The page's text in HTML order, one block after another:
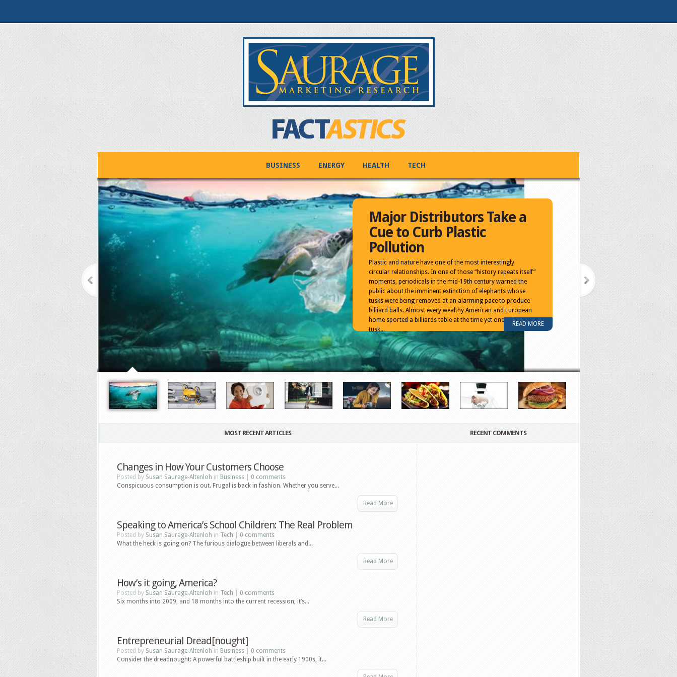
BUSINESS ENERGY HEALTH TECH
Major Distributors Take a
Cue to Curb Plastic
Pollution
Plastic and nature have one of the most interestingly
circular relationships. In one of those “history repeats itself”
moments, periodicals in the mid-19th century warned the
public about the imminent extinction of elephants whose
tusks were being removed at an alarming pace to produce
billiard balls. Almost every wealthy American and European
home sported a billiards table at the time yet one entire
tusk...
READ MORE
MOST RECENT ARTICLES
Changes in How Your Customers Choose
Posted by Susan Saurage-Altenloh in Business
0 comments
Conspicuous consumption is out. Frugal is back in fashion. Whether you serve...
Read More
Speaking to America’s School Children: The Real Problem
Posted by Susan Saurage-Altenloh in Tech
0 comments
What the heck is going on? The furious dialogue between liberals and...
Read More
How’s it going, America?
Posted by Susan Saurage-Altenloh in Tech
0 comments
Six months into 2009, and 18 months into the current recession, it’s...
Read More
Entrepreneurial Dread[nought]
Posted by Susan Saurage-Altenloh in Business
0 comments
Consider the dreadnought: A powerful battleship built in the early 1900s, it...
RECENT COMMENTS